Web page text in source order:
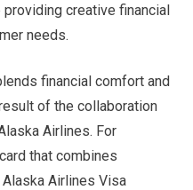
creative financial
needs.
financial comfort and
of the collaboration
Airlines. For
that combines
Airlines Visa